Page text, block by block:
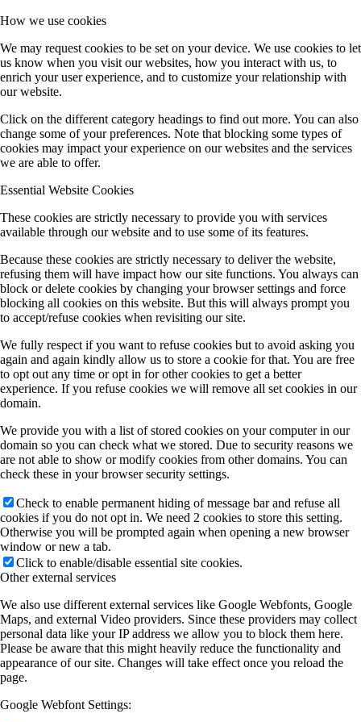
How we use cookies
We may request cookies to be set on your device. We use cookies to let
us know when you visit our websites, how you interact with us, to
enrich your user experience, and to customize your relationship with
our website.
Click on the different category headings to find out more. You can also
change some of your preferences. Note that blocking some types of
cookies may impact your experience on our websites and the services
we are able to offer.
Essential Website Cookies
These cookies are strictly necessary to provide you with services
available through our website and to use some of its features.
Because these cookies are strictly necessary to deliver the website,
refusing them will have impact how our site functions. You always can
block or delete cookies by changing your browser settings and force
blocking all cookies on this website. But this will always prompt you
to accept/refuse cookies when revisiting our site.
We fully respect if you want to refuse cookies but to avoid asking you
again and again kindly allow us to store a cookie for that. You are free
to opt out any time or opt in for other cookies to get a better
experience. If you refuse cookies we will remove all set cookies in our
domain.
We provide you with a list of stored cookies on your computer in our
domain so you can check what we stored. Due to security reasons we
are not able to show or modify cookies from other domains. You can
check these in your browser security settings.
Check to enable permanent hiding of message bar and refuse all
cookies if you do not opt in. We need 2 cookies to store this setting.
Otherwise you will be prompted again when opening a new browser
window or new a tab.
Click to enable/disable essential site cookies.
Other external services
We also use different external services like Google Webfonts, Google
Maps, and external Video providers. Since these providers may collect
personal data like your IP address we allow you to block them here.
Please be aware that this might heavily reduce the functionality and
appearance of our site. Changes will take effect once you reload the
page.
Google Webfont Settings: